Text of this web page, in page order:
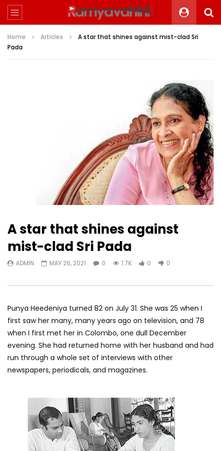
Home Articles
A star that shines against mist-clad Sri
Pada
A star that shines against
mist-clad Sri Pada
ADMIN MAY 26, 2021 0 1.7K 0 0
Punya Heedeniya turned 82 on July 31. She was 25 when I
first saw her many, many years ago on television, and 78
when I first met her in Colombo, one dull December
evening. She had returned home with her husband and had
run through a whole set of interviews with other
newspapers, periodicals, and magazines.